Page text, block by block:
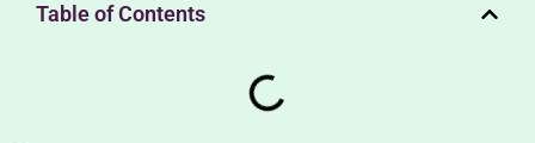
Table of Contents